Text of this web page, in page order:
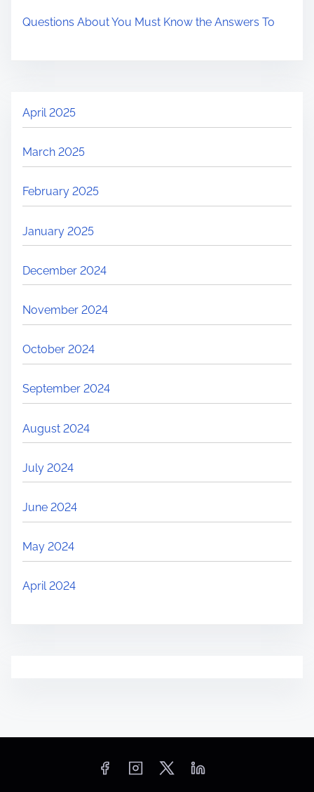
Questions About You Must Know the Answers To
April 2025
March 2025
February 2025
January 2025
December 2024
November 2024
October 2024
September 2024
August 2024
July 2024
June 2024
May 2024
April 2024